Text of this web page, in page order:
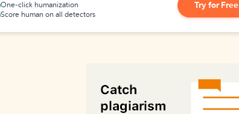
One-click humanization
Score human on all detectors
Try for Free